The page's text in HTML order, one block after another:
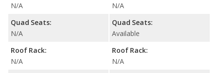
N/A
Quad Seats:
N/A
Roof Rack:
N/A
N/A
Quad Seats:
Available
Roof Rack:
N/A